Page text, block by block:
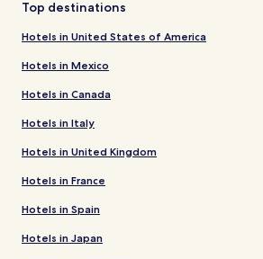
Top destinations
Hotels in United States of America
Hotels in Mexico
Hotels in Canada
Hotels in Italy
Hotels in United Kingdom
Hotels in France
Hotels in Spain
Hotels in Japan